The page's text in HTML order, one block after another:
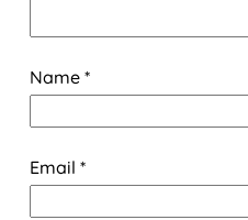
Name *
Email *